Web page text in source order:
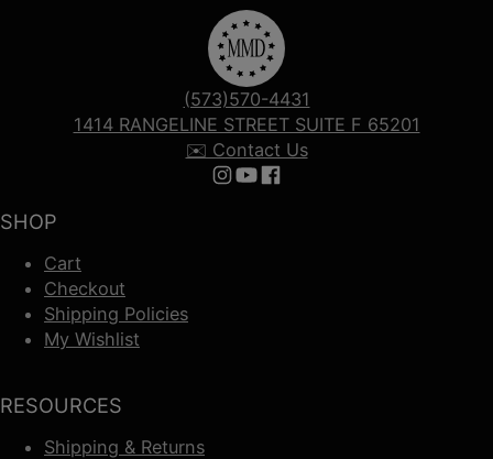
SHOP
Cart
Checkout
Shipping Policies
My Wishlist
RESOURCES
Shipping & Returns
(573)570-4431
1414 RANGELINE STREET SUITE F 65201
✉️ Contact Us
Follow us on Instagram
Follow us on YouTube
Follow us on Facebook